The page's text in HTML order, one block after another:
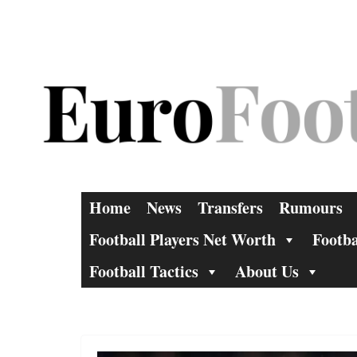
Home News Transfers
Rumours
Football Players Net Worth
Football Tactics
About Us